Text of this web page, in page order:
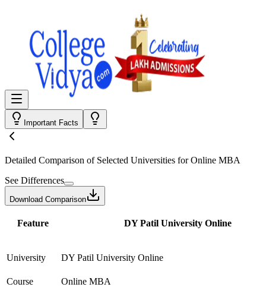
Important Facts
Detailed Comparison of Selected Universities forOnline MBA
See Differences
Download Comparison
Feature DY Patil University Online
University DY Patil University Online
Course
Online MBA